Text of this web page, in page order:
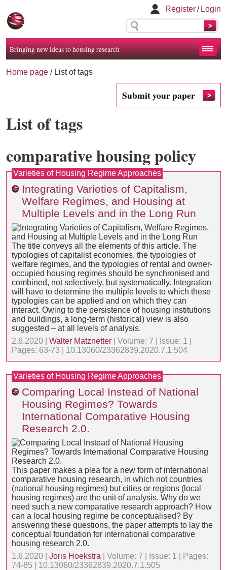
Register/ Login
Bringing new ideas to housing research
Home page / List of tags
List of tags
Submit your paper
comparative housing policy
Varieties of Housing Regime Approaches
Integrating Varieties of Capitalism,
Welfare Regimes, and Housing at
Multiple Levels and in the Long Run
The title conveys all the elements of this article. The
typologies of capitalist economies, the typologies of
welfare regimes, and the typologies of rental and owner-
occupied housing regimes should be synchronised and
combined, not selectively, but systematically. Integration
will have to determine the multiple levels to which these
typologies can be applied and on which they can
interact. Owing to the persistence of housing institutions
and buildings, a long-term (historical) view is also
suggested – at all levels of analysis.
2.6.2020 | Walter Matznetter | Volume: 7 | Issue: 1 |
Pages: 63-73 | 10.13060/23362839.2020.7.1.504
Varieties of Housing Regime Approaches
Comparing Local Instead of National
Housing Regimes? Towards
International Comparative Housing
Research 2.0.
This paper makes a plea for a new form of international
comparative housing research, in which not countries
(national housing regimes) but cities or regions (local
housing regimes) are the unit of analysis. Why do we
need such a new comparative research approach? How
can a local housing regime be conceptualised? By
answering these questions, the paper attempts to lay the
conceptual foundation for international comparative
housing research 2.0.
1.6.2020 | Joris Hoekstra | Volume: 7 | Issue: 1 | Pages:
74-85 | 10.13060/23362839.2020.7.1.505